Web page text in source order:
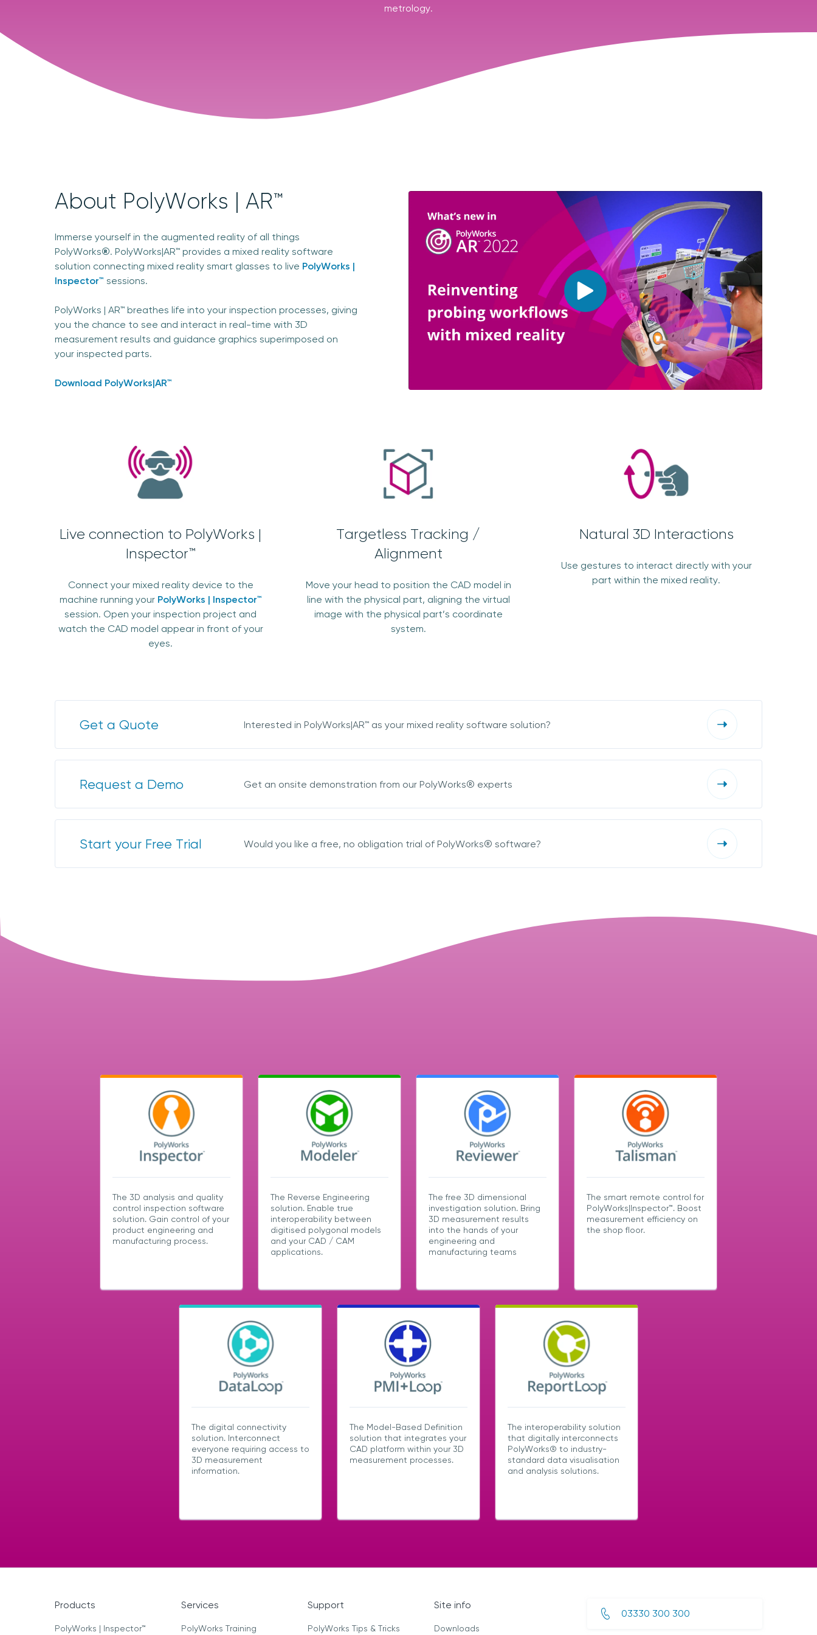
metrology.
About PolyWorks | AR™
Immerse yourself in the augmented reality of all things
PolyWorks®. PolyWorks|AR™ provides a mixed reality software
solution connecting mixed reality smart glasses to live PolyWorks |
Inspector™ sessions.
PolyWorks | AR™ breathes life into your inspection processes, giving
you the chance to see and interact in real-time with 3D
measurement results and guidance graphics superimposed on
your inspected parts.
Download PolyWorks|AR™
Live connection to PolyWorks |
Inspector™
Connect your mixed reality device to the
machine running your PolyWorks | Inspector™
session. Open your inspection project and
watch the CAD model appear in front of your
eyes.
Targetless Tracking /
Alignment
Move your head to position the CAD model in
line with the physical part, aligning the virtual
image with the physical part’s coordinate
system.
Natural 3D Interactions
Use gestures to interact directly with your
part within the mixed reality.
Get a Quote Interested in PolyWorks|AR™ as your mixed reality software solution?
Request a Demo Get an onsite demonstration from our PolyWorks® experts
Start your Free Trial Would you like a free, no obligation trial of PolyWorks® software?
The 3D analysis and quality
control inspection software
solution. Gain control of your
product engineering and
manufacturing process.
The Reverse Engineering
solution. Enable true
interoperability between
digitised polygonal models
and your CAD / CAM
applications.
The free 3D dimensional
investigation solution. Bring
3D measurement results
into the hands of your
engineering and
manufacturing teams
The smart remote control for
PolyWorks|Inspector™. Boost
measurement efficiency on
the shop floor.
The digital connectivity
solution. Interconnect
everyone requiring access to
3D measurement
information.
The Model-Based Definition
solution that integrates your
CAD platform within your 3D
measurement processes.
The interoperability solution
that digitally interconnects
PolyWorks® to industry-
standard data visualisation
and analysis solutions.
Products
PolyWorks | Inspector™
Services
PolyWorks Training
Support
PolyWorks Tips & Tricks
Site info
Downloads
03330 300 300
Join our mailing list